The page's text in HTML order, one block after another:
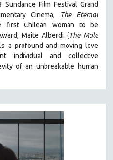
Film Festival Grand
Cinema,
The Eternal
Chilean woman to be
Maite Alberdi (The Mole
a profound and moving love
individual and collective
of an unbreakable human